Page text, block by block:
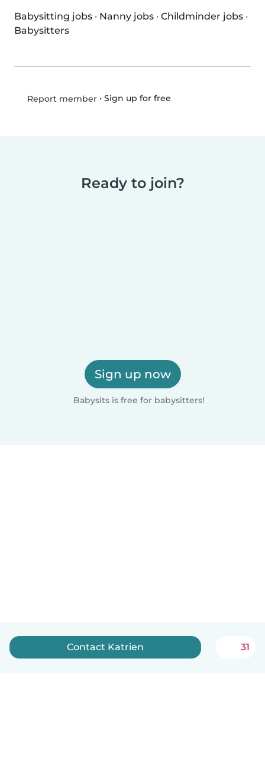
Babysitting jobs · Nanny jobs · Childminder jobs ·
Babysitters
Report member• Sign up for free
Ready to join?
Sign up now
Babysits is free for babysitters!
Contact Katrien 31